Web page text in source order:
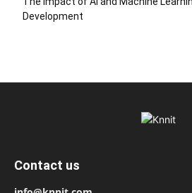
Development
Contact us